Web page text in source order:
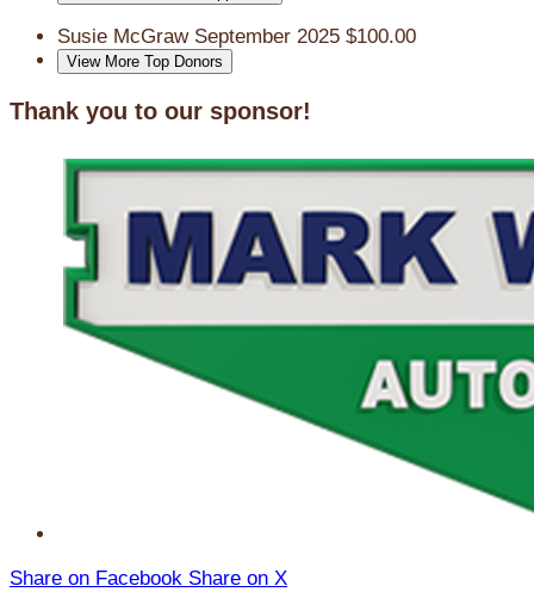
Susie McGraw September 2025 $100.00
View More Top Donors
Thank you to our sponsor!
Share on Facebook Share on X